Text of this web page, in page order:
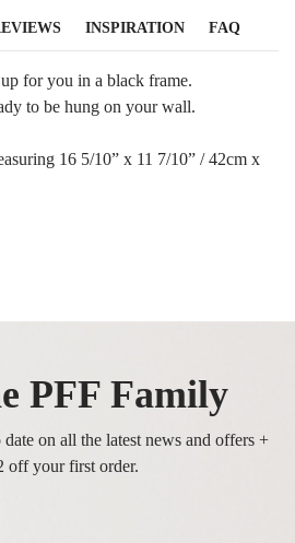
INSPIRATION FAQ
for you in a black frame.
to be hung on your wall.
16 5/10” x 11 7/10” / 42cm x
PFF Family
on all the latest news and offers +
off your first order.